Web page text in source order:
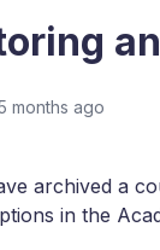
months ago
archived a
in the